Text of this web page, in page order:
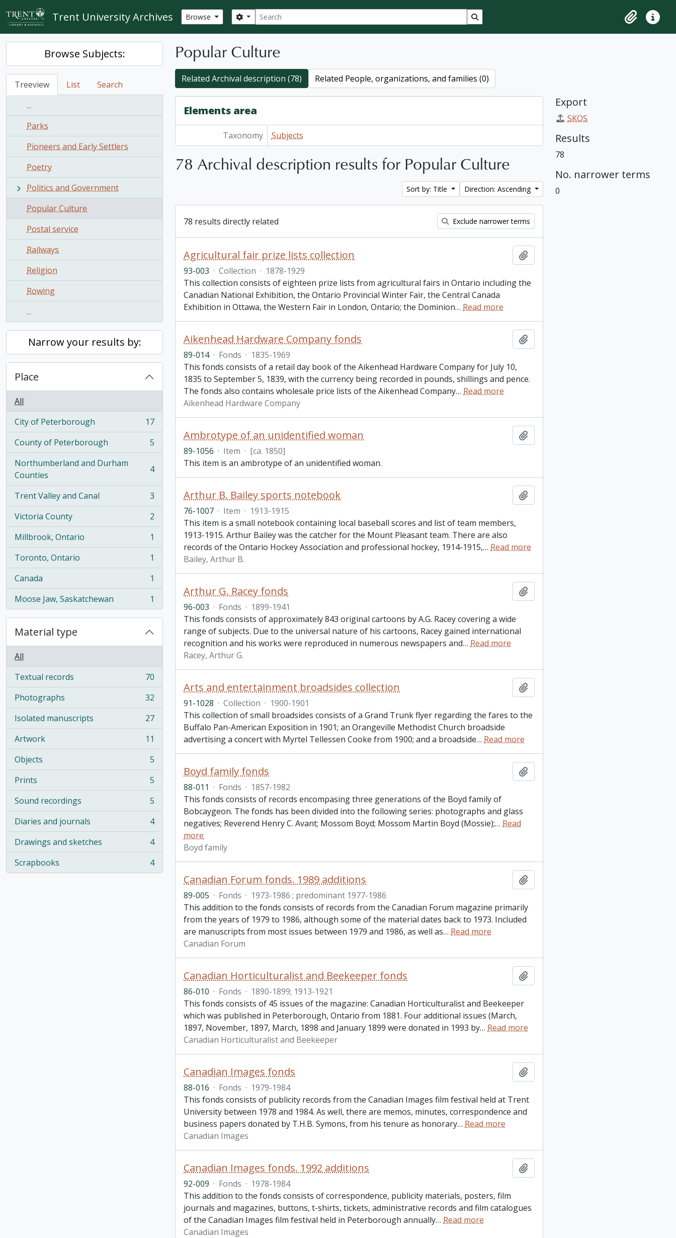
Skip to main content
Trent University Archives Browse Search
Search options Search in browse page
ClipboardQuick
Browse Subjects:
Treeview List
Search
...
Parks
Pioneers and Early Settlers
Poetry
Politics and Government
Popular Culture
Postal service
Railways
Religion
Rowing
...
Narrow your results by:
Place
All
City of Peterborough
, 17 results
17
County of Peterborough
, 5 results
5
Northumberland and Durham
Counties
, 4 results 4
Trent Valley and Canal
, 3 results
3
Victoria County
, 2 results
2
Millbrook, Ontario
, 1 results
1
Toronto, Ontario
, 1 results
1
Canada
, 1 results
1
Moose Jaw, Saskatchewan
, 1 results 1
Material type
All
Textual records
, 70 results
70
Photographs
, 32 results
32
Isolated manuscripts
, 27 results
27
Artwork
, 11 results
11
Objects
, 5 results
5
Prints
, 5 results
5
Sound recordings
, 5 results
5
Diaries and journals
, 4 results
4
Drawings and sketches
, 4 results
4
Scrapbooks
, 4 results 4
Popular Culture
Related Archival description (78) Related People, organizations, and families (0)
Elements area
Taxonomy Subjects
78 Archival description results for Popular Culture
Sort by: Title Direction: Ascending
78 results directly related Exclude narrower terms
Agricultural fair prize lists collection
93-003 · Collection · 1878-1929
This collection consists of eighteen prize lists from agricultural fairs in Ontario including the
Canadian National Exhibition, the Ontario Provincial Winter Fair, the Central Canada
Exhibition in Ottawa, the Western Fair in London, Ontario; the Dominion… Read more
Aikenhead Hardware Company fonds
89-014 · Fonds · 1835-1969
This fonds consists of a retail day book of the Aikenhead Hardware Company for July 10,
1835 to September 5, 1839, with the currency being recorded in pounds, shillings and pence.
The fonds also contains wholesale price lists of the Aikenhead Company… Read more
Aikenhead Hardware Company
Ambrotype of an unidentified woman
89-1056 · Item · [ca. 1850]
This item is an ambrotype of an unidentified woman.
Arthur B. Bailey sports notebook
76-1007 · Item · 1913-1915
This item is a small notebook containing local baseball scores and list of team members,
1913-1915. Arthur Bailey was the catcher for the Mount Pleasant team. There are also
records of the Ontario Hockey Association and professional hockey, 1914-1915,… Read more
Bailey, Arthur B.
Arthur G. Racey fonds
96-003 · Fonds · 1899-1941
This fonds consists of approximately 843 original cartoons by A.G. Racey covering a wide
range of subjects. Due to the universal nature of his cartoons, Racey gained international
recognition and his works were reproduced in numerous newspapers and… Read more
Racey, Arthur G.
Arts and entertainment broadsides collection
91-1028 · Collection · 1900-1901
This collection of small broadsides consists of a Grand Trunk flyer regarding the fares to the
Buffalo Pan-American Exposition in 1901; an Orangeville Methodist Church broadside
advertising a concert with Myrtel Tellessen Cooke from 1900; and a broadside… Read more
Boyd family fonds
88-011 · Fonds · 1857-1982
This fonds consists of records encompasing three generations of the Boyd family of
Bobcaygeon. The fonds has been divided into the following series: photographs and glass
negatives; Reverend Henry C. Avant; Mossom Boyd; Mossom Martin Boyd (Mossie);… Read
more
Boyd family
Canadian Forum fonds. 1989 additions
89-005 · Fonds · 1973-1986 ; predominant 1977-1986
This addition to the fonds consists of records from the Canadian Forum magazine primarily
from the years of 1979 to 1986, although some of the material dates back to 1973. Included
are manuscripts from most issues between 1979 and 1986, as well as… Read more
Canadian Forum
Canadian Horticulturalist and Beekeeper fonds
86-010 · Fonds · 1890-1899; 1913-1921
This fonds consists of 45 issues of the magazine: Canadian Horticulturalist and Beekeeper
which was published in Peterborough, Ontario from 1881. Four additional issues (March,
1897, November, 1897, March, 1898 and January 1899 were donated in 1993 by… Read more
Canadian Horticulturalist and Beekeeper
Canadian Images fonds
88-016 · Fonds · 1979-1984
This fonds consists of publicity records from the Canadian Images film festival held at Trent
University between 1978 and 1984. As well, there are memos, minutes, correspondence and
business papers donated by T.H.B. Symons, from his tenure as honorary… Read more
Canadian Images
Canadian Images fonds. 1992 additions
92-009 · Fonds · 1978-1984
This addition to the fonds consists of correspondence, publicity materials, posters, film
journals and magazines, buttons, t-shirts, tickets, administrative records and film catalogues
of the Canadian Images film festival held in Peterborough annually… Read more
Canadian Images
Export
SKOS
Results
78
No. narrower terms
0